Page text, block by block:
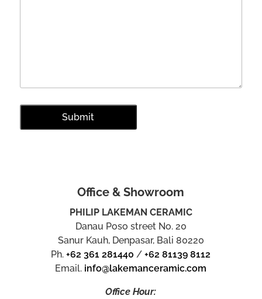
Office & Showroom
PHILIP LAKEMAN CERAMIC
Danau Poso street No. 20
Sanur Kauh, Denpasar, Bali 80220
Ph.+62 361 281440 /+62 81139 8112
Email. info@lakemanceramic.com
Office Hour: